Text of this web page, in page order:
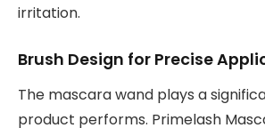
irritation.
Brush Design for Precise
The mascara wand plays a
product performs. Primelash